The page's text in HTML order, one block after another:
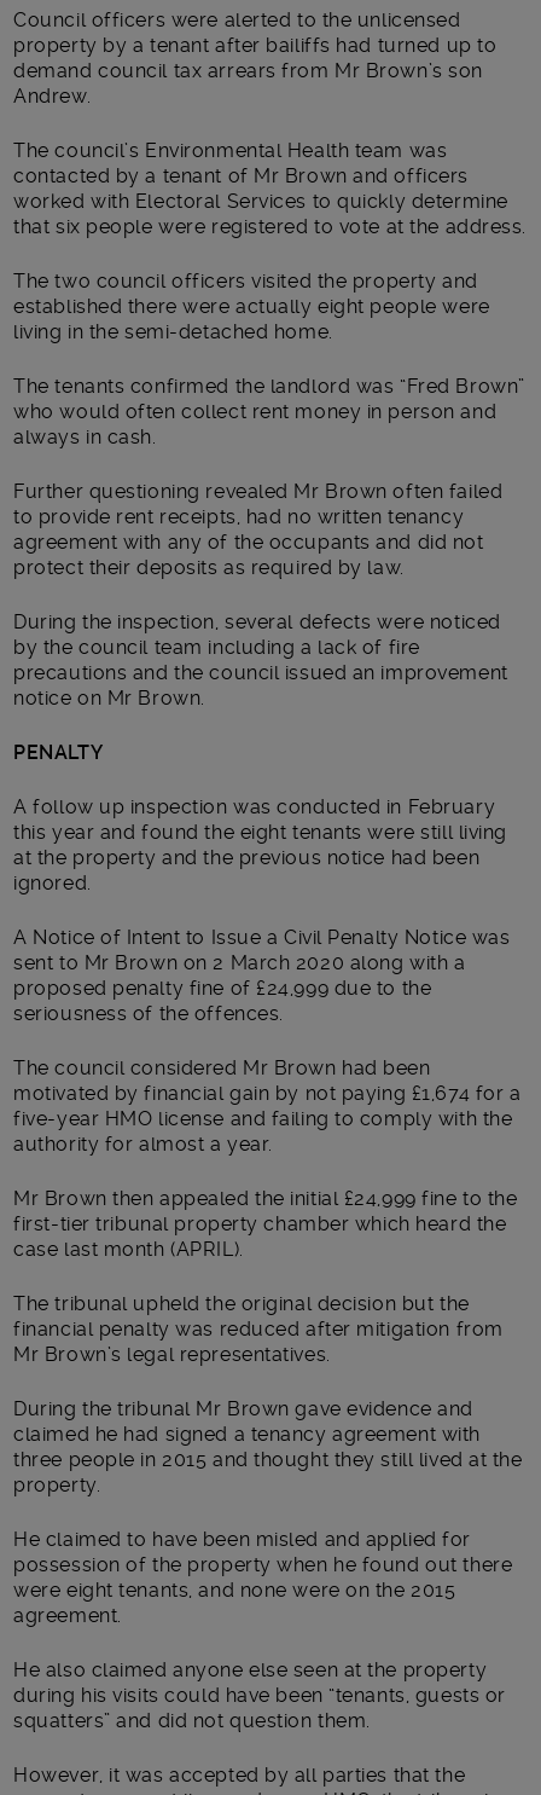
Council officers were alerted to the unlicensed
property by a tenant after bailiffs had turned up to
demand council tax arrears from Mr Brown’s son
Andrew.
The council’s Environmental Health team was
contacted by a tenant of Mr Brown and officers
worked with Electoral Services to quickly determine
that six people were registered to vote at the address.
The two council officers visited the property and
established there were actually eight people were
living in the semi-detached home.
The tenants confirmed the landlord was “Fred Brown”
who would often collect rent money in person and
always in cash.
Further questioning revealed Mr Brown often failed
to provide rent receipts, had no written tenancy
agreement with any of the occupants and did not
protect their deposits as required by law.
During the inspection, several defects were noticed
by the council team including a lack of fire
precautions and the council issued an improvement
notice on Mr Brown.
PENALTY
A follow up inspection was conducted in February
this year and found the eight tenants were still living
at the property and the previous notice had been
ignored.
A Notice of Intent to Issue a Civil Penalty Notice was
sent to Mr Brown on 2 March 2020 along with a
proposed penalty fine of £24,999 due to the
seriousness of the offences.
The council considered Mr Brown had been
motivated by financial gain by not paying £1,674 for a
five-year HMO license and failing to comply with the
authority for almost a year.
Mr Brown then appealed the initial £24,999 fine to the
first-tier tribunal property chamber which heard the
case last month (APRIL).
The tribunal upheld the original decision but the
financial penalty was reduced after mitigation from
Mr Brown’s legal representatives.
During the tribunal Mr Brown gave evidence and
claimed he had signed a tenancy agreement with
three people in 2015 and thought they still lived at the
property.
He claimed to have been misled and applied for
possession of the property when he found out there
were eight tenants, and none were on the 2015
agreement.
He also claimed anyone else seen at the property
during his visits could have been “tenants, guests or
squatters” and did not question them.
However, it was accepted by all parties that the